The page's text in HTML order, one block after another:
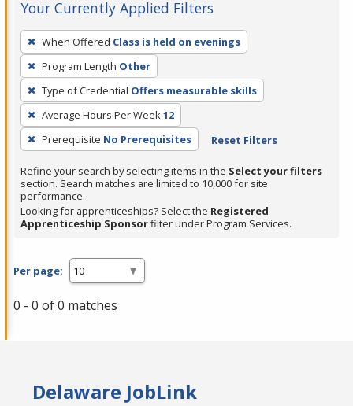
Your Currently Applied Filters
To
remove
a
filter,
press
Enter
or
Spacebar.
When Offered Class is held on evenings
Program Length Other
Type of Credential Offers measurable skills
Average Hours Per Week12
Prerequisite No Prerequisites Reset Filters
Refine your search by selecting items in the Select your filters
section. Search matches are limited to 10,000 for site
performance.
Looking for apprenticeships? Select the Registered
Apprenticeship Sponsorfilter under Program Services.
Per page:
0 - 0 of 0 matches
Delaware JobLink